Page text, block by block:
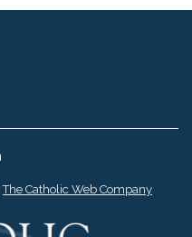
The Catholic Web Company